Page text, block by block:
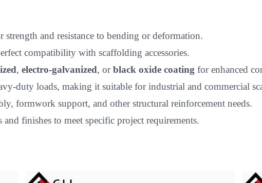
and resistance to bending or deformation.
compatibility with scaffolding accessories.
, electro-galvanized, orblack oxide coating for enhanced
duty loads, making it suitable for industrial and commercial
formwork support, and other structural reinforcement needs.
finishes to meet specific project requirements.